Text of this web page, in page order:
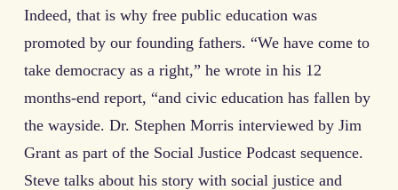
Indeed, that is why free public education was
promoted by our founding fathers. “We have come to
take democracy as a right,” he wrote in his 12
months-end report, “and civic education has fallen by
the wayside. Dr. Stephen Morris interviewed by Jim
Grant as part of the Social Justice Podcast sequence.
Steve talks about his story with social justice and